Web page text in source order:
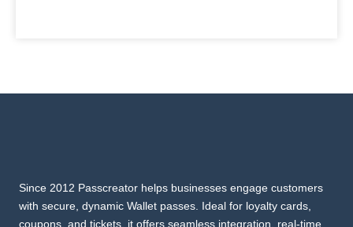
Since 2012 Passcreator helps businesses engage customers
with secure, dynamic Wallet passes. Ideal for loyalty cards,
coupons, and tickets, it offers seamless integration, real-time